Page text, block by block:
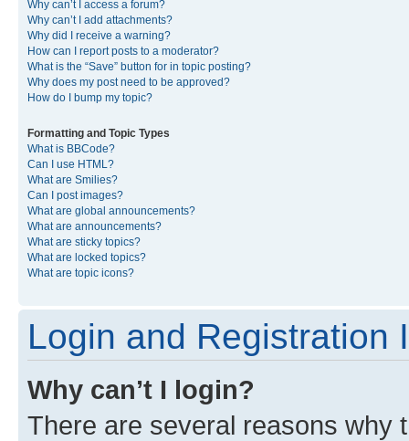
Why can’t I access a forum?
Why can’t I add attachments?
Why did I receive a warning?
How can I report posts to a moderator?
What is the “Save” button for in topic posting?
Why does my post need to be approved?
How do I bump my topic?
Formatting and Topic Types
What is BBCode?
Can I use HTML?
What are Smilies?
Can I post images?
What are global announcements?
What are announcements?
What are sticky topics?
What are locked topics?
What are topic icons?
Login and Registration
Why can’t I login?
There are several reasons why